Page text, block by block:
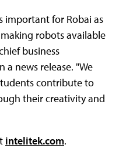
important for Robai as
robots available
business
news release. "We
contribute to
their creativity and
intelitek.com.